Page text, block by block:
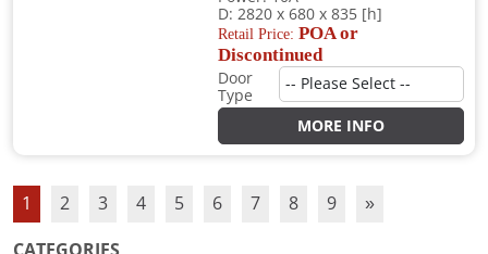
D: 2820 x 680 x 835 [h]
Retail Price:POA or
Discontinued
Door
Type
MORE INFO
1 2 3 4 5 6 7 8 9 »